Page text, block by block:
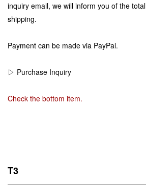
inquiry email, we will inform you of the
shipping.
Payment can be made via PayPal.
▷ Purchase Inquiry
Check the bottom item.
T3